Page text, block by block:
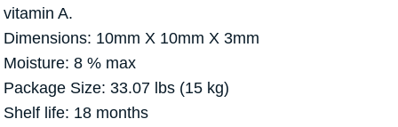
vitamin A.
Dimensions: 10mm X 10mm X 3mm
Moisture: 8 % max
Package Size: 33.07 lbs (15 kg)
Shelf life: 18 months